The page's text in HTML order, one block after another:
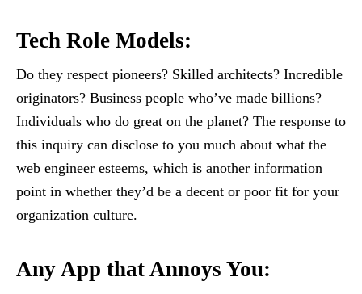
Tech Role Models:
Do they respect pioneers? Skilled architects? Incredible
originators? Business people who’ve made billions?
Individuals who do great on the planet? The response to
this inquiry can disclose to you much about what the
web engineer esteems, which is another information
point in whether they’d be a decent or poor fit for your
organization culture.
Any App that Annoys You: